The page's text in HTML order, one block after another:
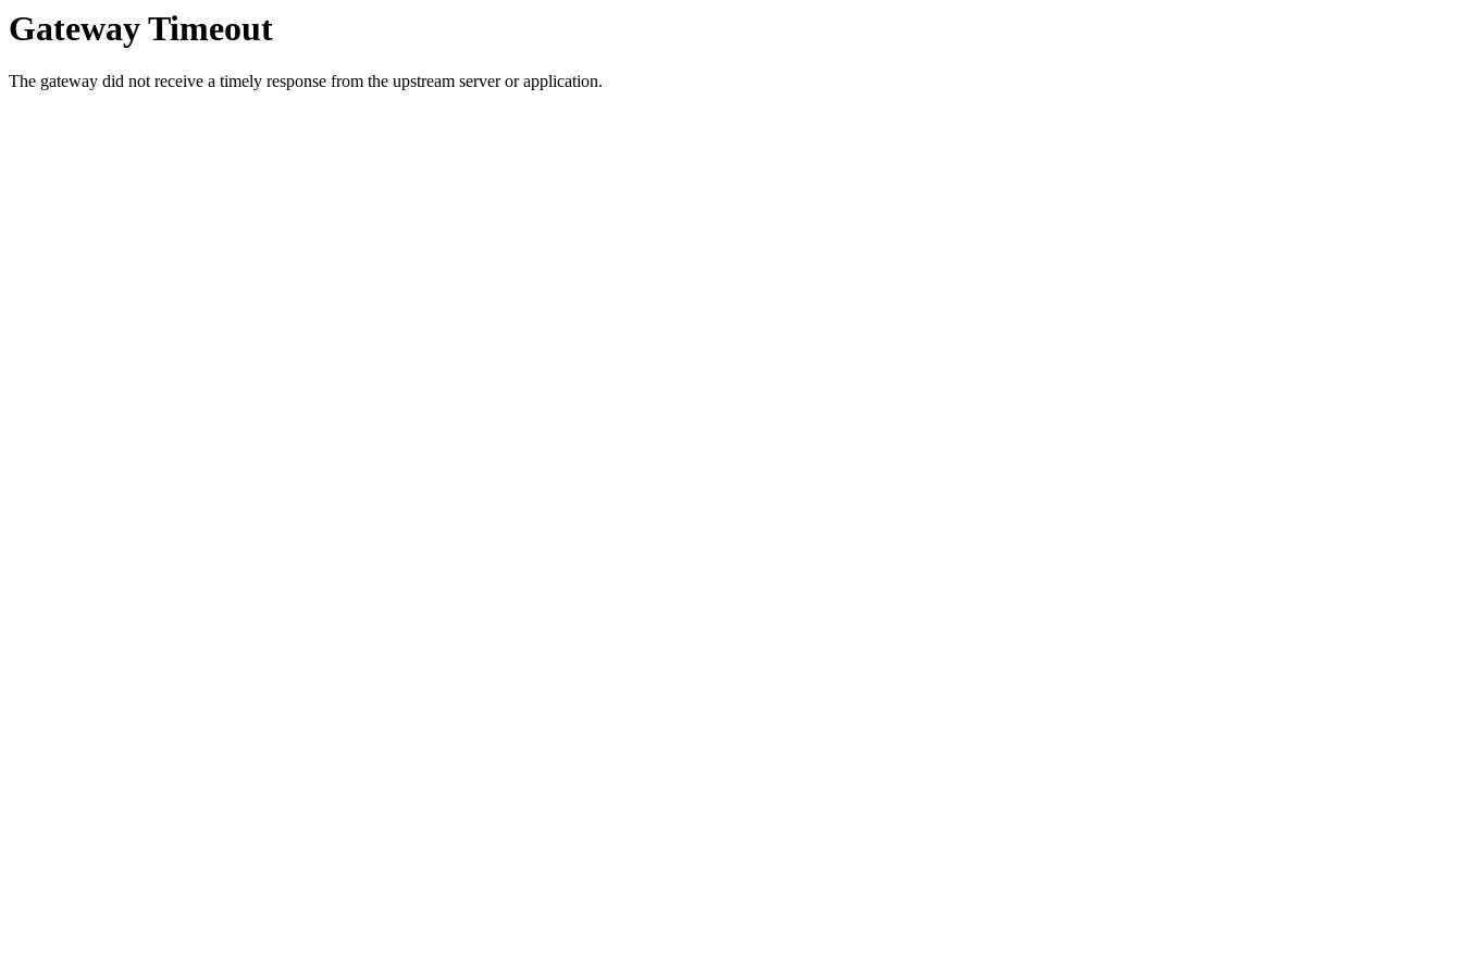
Gateway Timeout
The gateway did not receive a timely response from the upstream server or application.